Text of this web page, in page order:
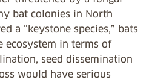
bat colonies in North
a “keystone species,” bats
ecosystem in terms of
seed dissemination
would have serious